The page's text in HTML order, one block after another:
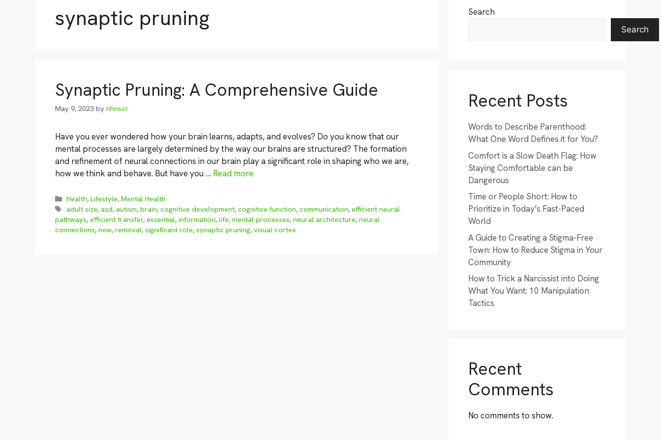
synaptic pruning
Synaptic Pruning: A Comprehensive Guide
May 9, 2023 by nhnscr
Have you ever wondered how your brain learns, adapts, and evolves? Do you know that our
mental processes are largely determined by the way our brains are structured? The formation
and refinement of neural connections in our brain play a significant role in shaping who we are,
how we think and behave. But have you … Read more
Categories
Health,Lifestyle,Mental Health
Tags
adult size,asd,autism,brain,cognitive development,cognitive function,communication,efficient neural
pathways, efficient transfer, essential, information, life, mental processes, neural architecture, neural
connections, new, removal, significant role, synaptic pruning, visual cortex
Search
Search
Recent Posts
Words to Describe Parenthood:
What One Word Defines it for You?
Comfort is a Slow Death Flag: How
Staying Comfortable can be
Dangerous
Time or People Short: How to
Prioritize in Today’s Fast-Paced
World
A Guide to Creating a Stigma-Free
Town: How to Reduce Stigma in Your
Community
How to Trick a Narcissist into Doing
What You Want: 10 Manipulation
Tactics
Recent
Comments
No comments to show.